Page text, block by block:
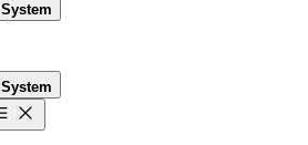
System
System